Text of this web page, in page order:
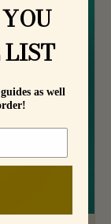
as well